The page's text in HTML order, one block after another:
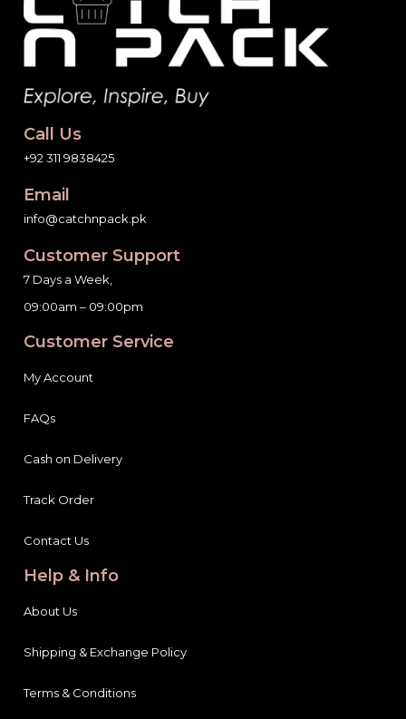
Call Us
+92 311 9838425
Email
info@catchnpack.pk
Customer Support
7 Days a Week,
09:00am – 09:00pm
Customer Service
My Account
FAQs
Cash on Delivery
Track Order
Contact Us
Help & Info
About Us
Shipping & Exchange Policy
Terms & Conditions